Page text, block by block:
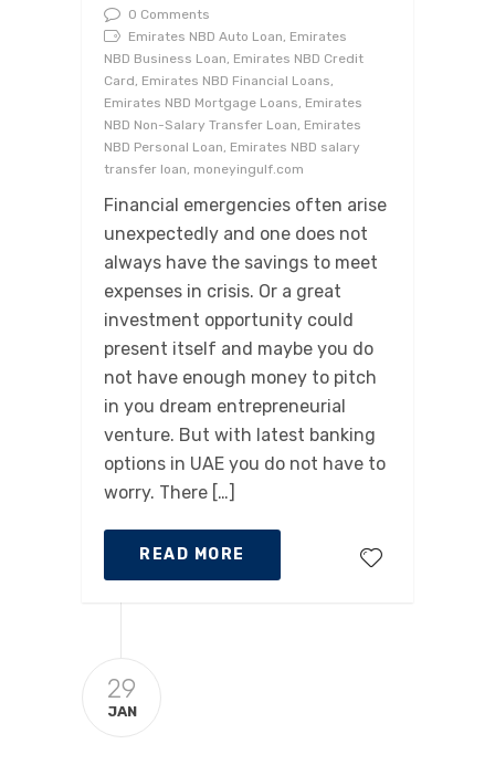
0 Comments
Emirates NBD Auto Loan, Emirates
NBD Business Loan, Emirates NBD Credit
Card, Emirates NBD Financial Loans,
Emirates NBD Mortgage Loans, Emirates
NBD Non-Salary Transfer Loan, Emirates
NBD Personal Loan, Emirates NBD salary
transfer loan, moneyingulf.com
Financial emergencies often arise
unexpectedly and one does not
always have the savings to meet
expenses in crisis. Or a great
investment opportunity could
present itself and maybe you do
not have enough money to pitch
in you dream entrepreneurial
venture. But with latest banking
options in UAE you do not have to
worry. There […]
READ MORE
29
JAN